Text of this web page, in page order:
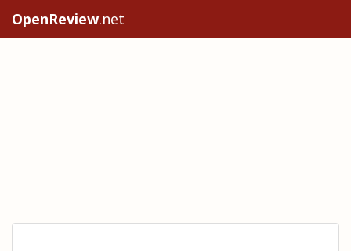
OpenReview.net